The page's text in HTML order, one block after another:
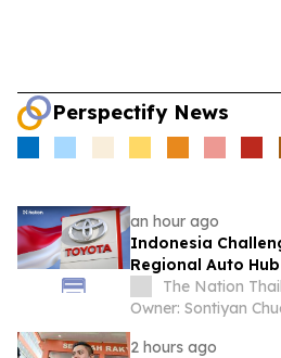
Perspectify News
an hour ago
Indonesia
Regional Auto
The Nation
Owner: Sontiyan
2 hours ago